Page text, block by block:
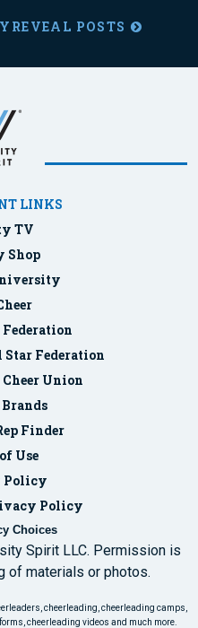
POSTS
LINKS
TV
Shop
Federation
Union
Finder
Use
Policy
Policy
Choices
Spirit LLC. Permission is
of materials or photos.
cheerleading, cheerleading camps,
cheerleading videos and much more.